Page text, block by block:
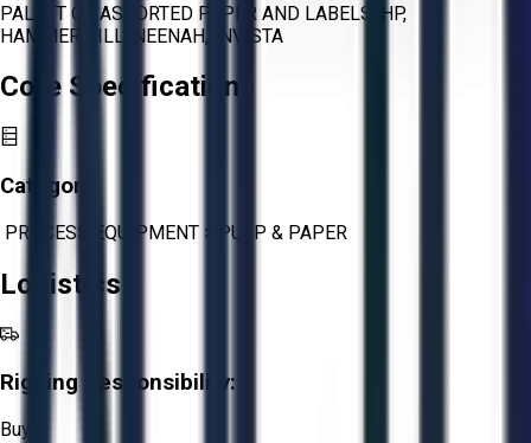
PALLET OF ASSORTED PAPER AND LABELS, HP,
HAMMERMILL, NEENAH, INVISTA
Core Specifications
Category:
PROCESS EQUIPMENT > PULP & PAPER
Logistics
Rigging Responsibility:
Buyer